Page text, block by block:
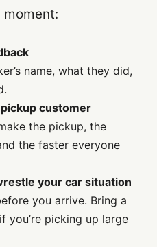
name, what they did,
customer
the pickup, the
the faster everyone
your car situation
you arrive. Bring a
you’re picking up large